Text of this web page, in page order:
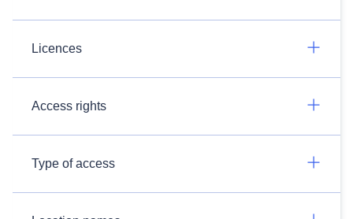
Licences
Access rights
Type of access